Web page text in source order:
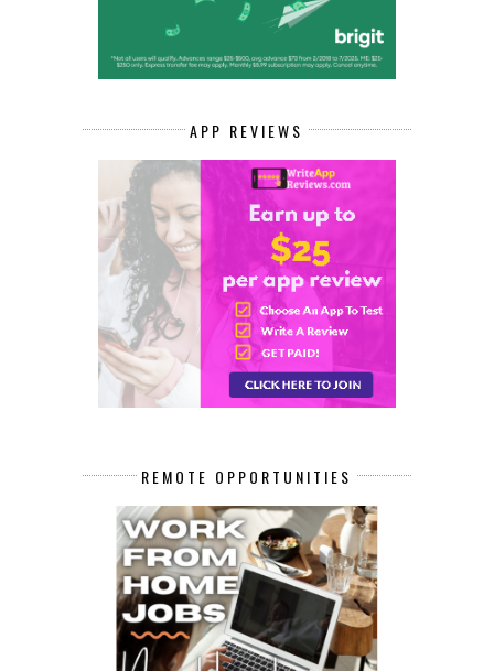
APP REVIEWS
REMOTE OPPORTUNITIES